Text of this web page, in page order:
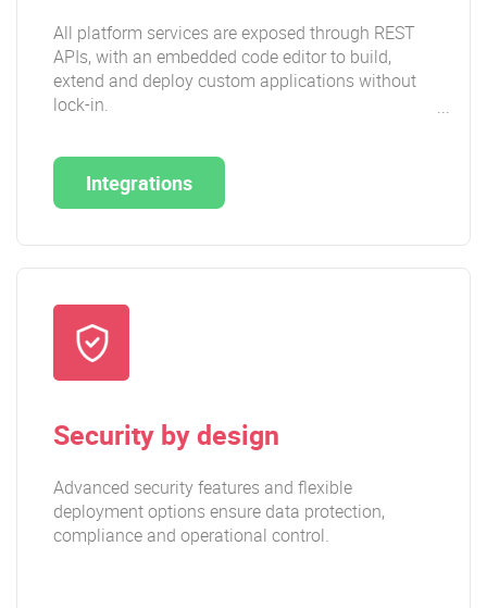
All platform services are exposed through REST
APIs, with an embedded code editor to build,
extend and deploy custom applications without
lock-in.
Integrations
Security by design
Advanced security features and flexible
deployment options ensure data protection,
compliance and operational control.